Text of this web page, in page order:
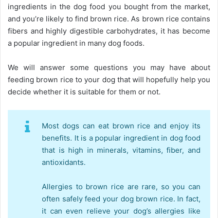
ingredients in the dog food you bought from the market,
and you’re likely to find brown rice. As brown rice contains
fibers and highly digestible carbohydrates, it has become
a popular ingredient in many dog foods.
We will answer some questions you may have about
feeding brown rice to your dog that will hopefully help you
decide whether it is suitable for them or not.
Most dogs can eat brown rice and enjoy its
benefits. It is a popular ingredient in dog food
that is high in minerals, vitamins, fiber, and
antioxidants.
Allergies to brown rice are rare, so you can
often safely feed your dog brown rice. In fact,
it can even relieve your dog’s allergies like